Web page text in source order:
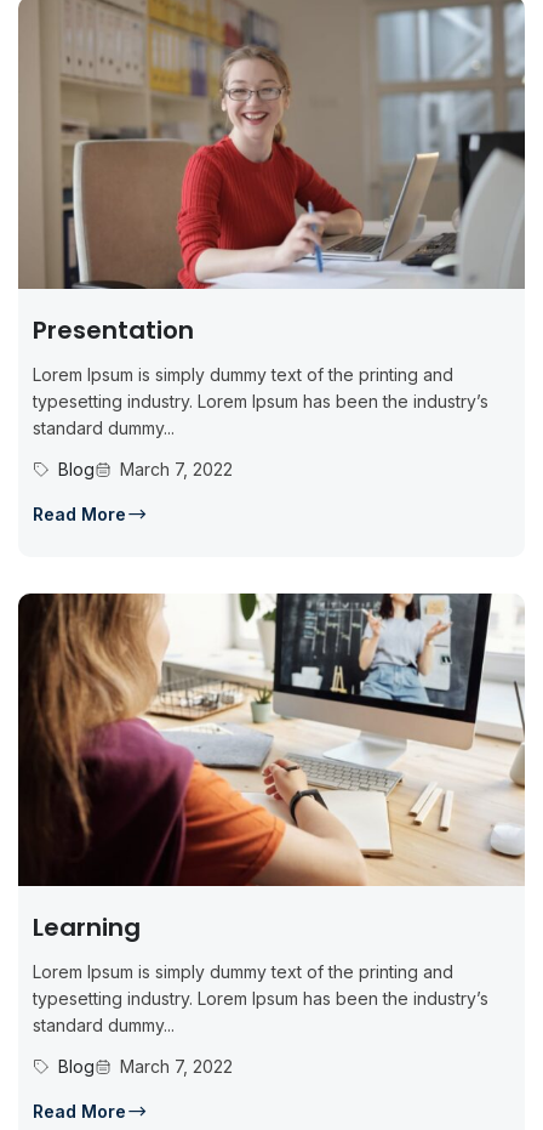
Presentation
Lorem Ipsum is simply dummy text of the printing and
typesetting industry. Lorem Ipsum has been the industry’s
standard dummy...
Blog
March 7, 2022
Read More
Learning
Lorem Ipsum is simply dummy text of the printing and
typesetting industry. Lorem Ipsum has been the industry’s
standard dummy...
Blog
March 7, 2022
Read More